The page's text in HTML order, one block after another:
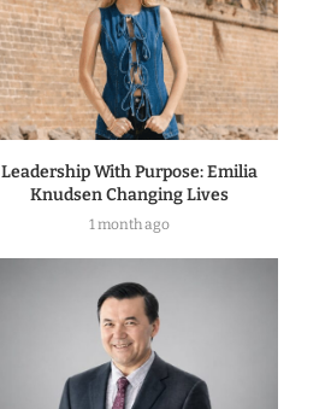
Leadership With Purpose: Emilia
Knudsen Changing Lives
1 month ago